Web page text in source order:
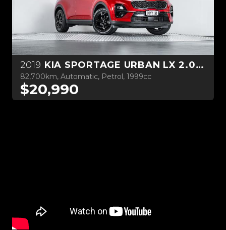
2019 KIA SPORTAGE URBAN LX 2.0L PETROL
82,700km, Automatic, Petrol, 1999cc
$20,990